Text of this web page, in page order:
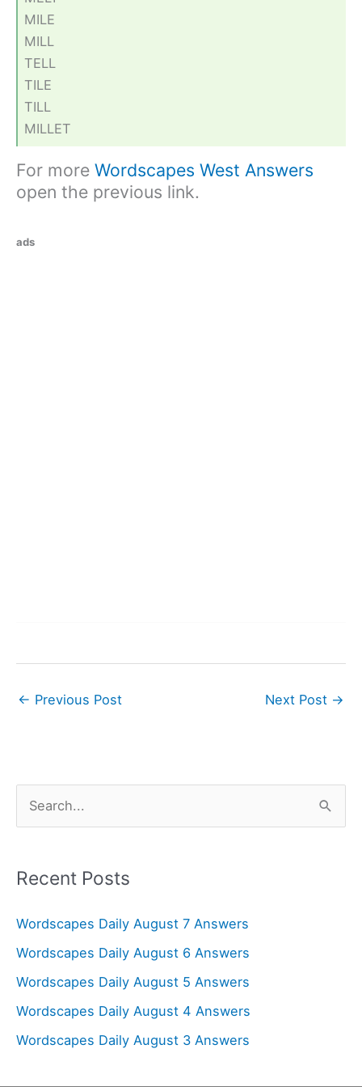
MILE
MILL
TELL
TILE
TILL
MILLET
For more Wordscapes West Answers
open the previous link.
ads
← Previous Post Next Post →
r
h
f
o
r
Recent Posts
Wordscapes Daily August 7 Answers
Wordscapes Daily August 6 Answers
Wordscapes Daily August 5 Answers
Wordscapes Daily August 4 Answers
Wordscapes Daily August 3 Answers